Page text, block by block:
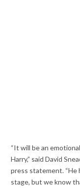
“It will be an
Harry,” said David
press statement. “He
stage, but we know